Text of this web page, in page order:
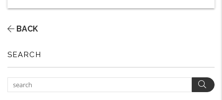
BACK
SEARCH